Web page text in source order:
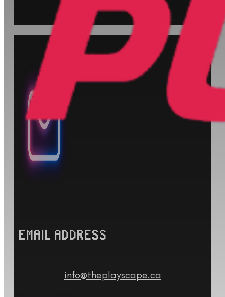
EMAIL ADDRESS
info@theplayscape.ca